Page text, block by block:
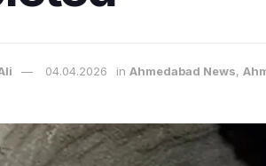
04.04.2026 in Ahmedabad News,